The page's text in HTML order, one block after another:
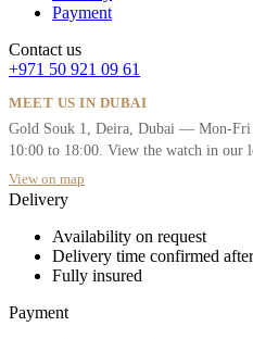
Payment
Contact us
+971 50 921 09 61
MEET US IN DUBAI
Gold Souk 1, Deira, Dubai — Mon-
10:00 to 18:00. View the watch in our
View on map
Delivery
Availability on request
Delivery time confirmed
Fully insured
Payment